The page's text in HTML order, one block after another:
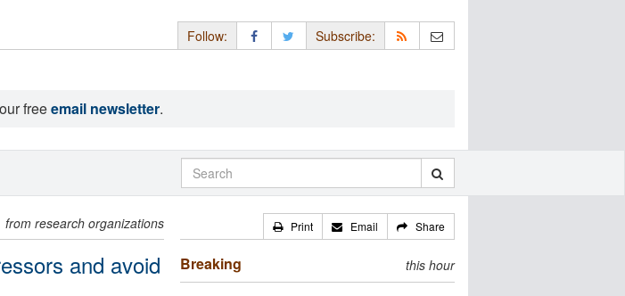
Follow: Subscribe:
freeemail newsletter.
from research organizations
and avoid
Print Email Share
Breaking this hour